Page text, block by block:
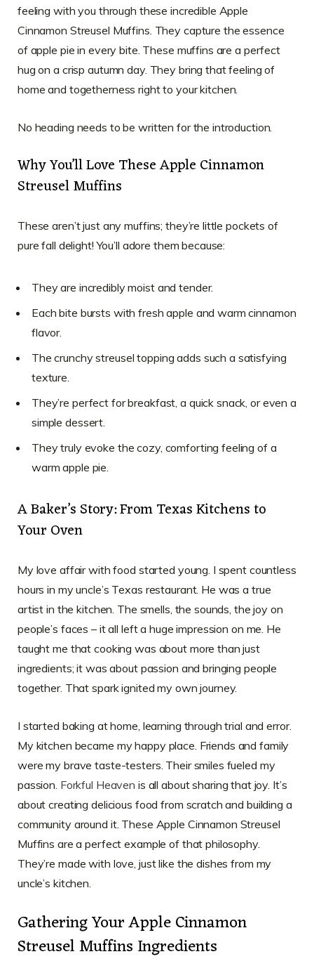
feeling with you through these incredible Apple
Cinnamon Streusel Muffins. They capture the essence
of apple pie in every bite. These muffins are a perfect
hug on a crisp autumn day. They bring that feeling of
home and togetherness right to your kitchen.
No heading needs to be written for the introduction.
Why You’ll Love These Apple Cinnamon
Streusel Muffins
These aren’t just any muffins; they’re little pockets of
pure fall delight! You’ll adore them because:
They are incredibly moist and tender.
Each bite bursts with fresh apple and warm cinnamon
flavor.
The crunchy streusel topping adds such a satisfying
texture.
They’re perfect for breakfast, a quick snack, or even a
simple dessert.
They truly evoke the cozy, comforting feeling of a
warm apple pie.
A Baker’s Story: From Texas Kitchens to
Your Oven
My love affair with food started young. I spent countless
hours in my uncle’s Texas restaurant. He was a true
artist in the kitchen. The smells, the sounds, the joy on
people’s faces – it all left a huge impression on me. He
taught me that cooking was about more than just
ingredients; it was about passion and bringing people
together. That spark ignited my own journey.
I started baking at home, learning through trial and error.
My kitchen became my happy place. Friends and family
were my brave taste-testers. Their smiles fueled my
passion. Forkful Heaven is all about sharing that joy. It’s
about creating delicious food from scratch and building a
community around it. These Apple Cinnamon Streusel
Muffins are a perfect example of that philosophy.
They’re made with love, just like the dishes from my
uncle’s kitchen.
Gathering Your Apple Cinnamon
Streusel Muffins Ingredients